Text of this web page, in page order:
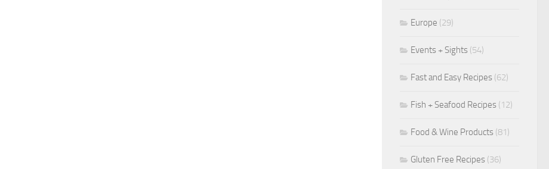
Europe (29)
Events + Sights (54)
Fast and Easy Recipes (62)
Fish + Seafood Recipes (12)
Food & Wine Products (81)
Gluten Free Recipes (36)